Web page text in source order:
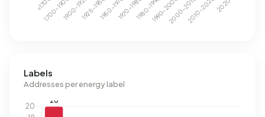
Labels
Addresses per energy label